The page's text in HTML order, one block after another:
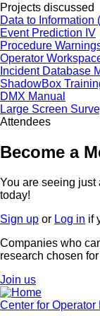
Projects discussed
Data to Information
Event Prediction IV
Procedure
Operator
Incident Database
ShadowBox
DMX Manual
Large Screen
Attendees
Become a
You are seeing just
today!
Sign up or Log in if
Companies who
research chosen
Join us
Center for Operator